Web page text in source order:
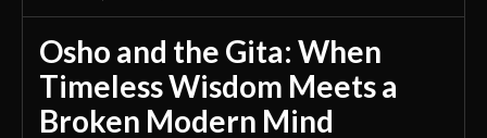
Osho and the Gita: When
Timeless Wisdom Meets a
Broken Modern Mind